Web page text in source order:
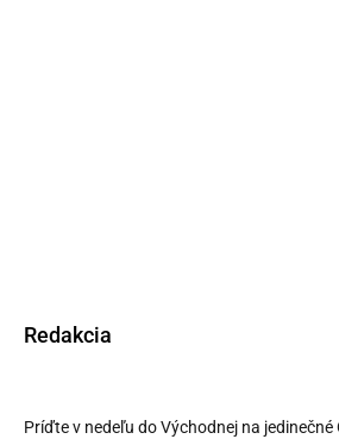
Redakcia
Príďte v nedeľu do Východnej na jedinečné